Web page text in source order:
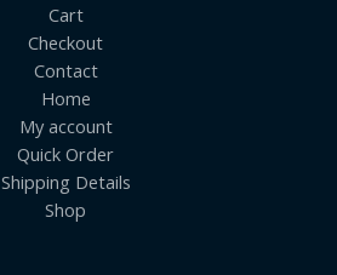
Cart
Checkout
Contact
Home
My account
Quick Order
Shipping Details
Shop